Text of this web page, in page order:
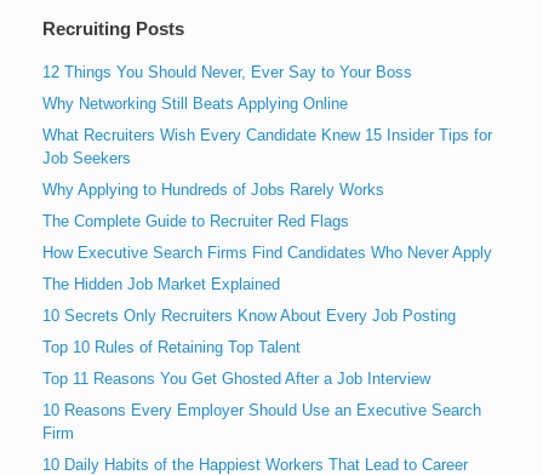
Recruiting Posts
12 Things You Should Never, Ever Say to Your Boss
Why Networking Still Beats Applying Online
What Recruiters Wish Every Candidate Knew 15 Insider Tips for
Job Seekers
Why Applying to Hundreds of Jobs Rarely Works
The Complete Guide to Recruiter Red Flags
How Executive Search Firms Find Candidates Who Never Apply
The Hidden Job Market Explained
10 Secrets Only Recruiters Know About Every Job Posting
Top 10 Rules of Retaining Top Talent
Top 11 Reasons You Get Ghosted After a Job Interview
10 Reasons Every Employer Should Use an Executive Search
Firm
10 Daily Habits of the Happiest Workers That Lead to Career